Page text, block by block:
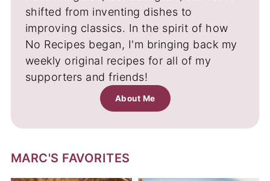
shifted from inventing dishes to
improving classics. In the spirit of how
No Recipes began, I'm bringing back my
weekly original recipes for all of my
supporters and friends!
About Me
MARC'S FAVORITES